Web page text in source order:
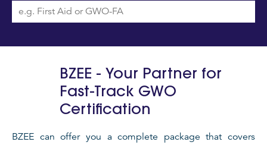
BZEE - Your Partner for
Fast-Track GWO
Certification
BZEE can offer you a complete package that covers